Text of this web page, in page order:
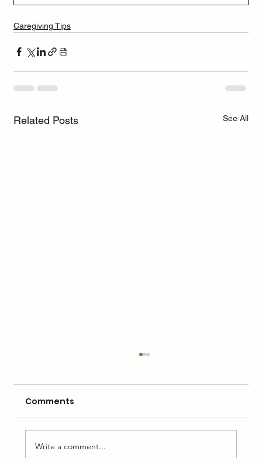
Caregiving Tips
Related Posts See All
Comments
Write a comment...